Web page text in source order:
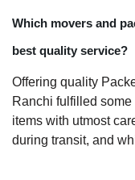
Which movers and
best quality service?
Offering quality
Ranchi fulfilled
items with utmost
during transit, and